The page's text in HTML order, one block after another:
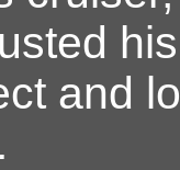
and